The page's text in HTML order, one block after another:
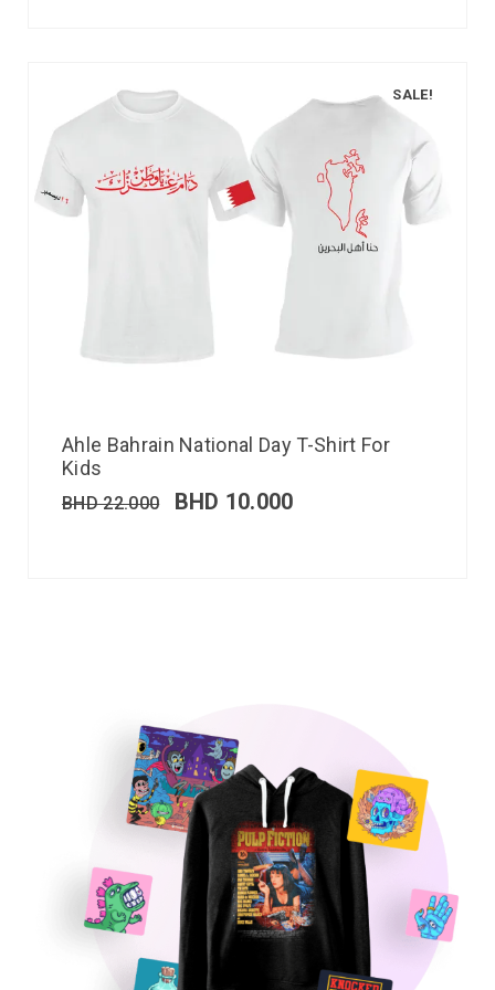
SALE!
Ahle Bahrain National Day T-Shirt For
Kids
BHD22.000 BHD 10.000